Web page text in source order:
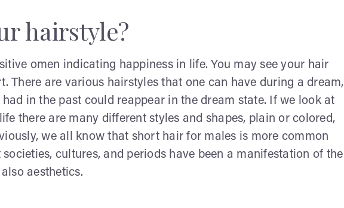
hairstyle?
omen indicating happiness in life. You may see your hair
There are various hairstyles that one can have during a dream,
in the past could reappear in the dream state. If we look at
there are many different styles and shapes, plain or colored,
we all know that short hair for males is more common
cultures, and periods have been a manifestation of the
aesthetics.